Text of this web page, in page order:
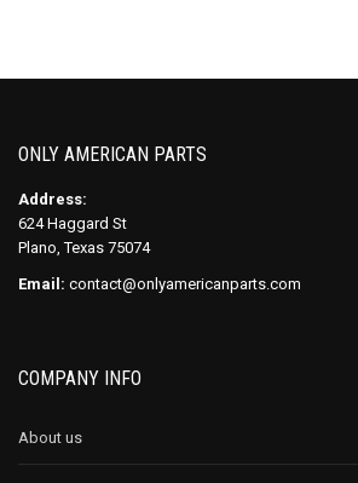
ONLY AMERICAN PARTS
Address:
624 Haggard St
Plano, Texas 75074
Email: contact@onlyamericanparts.com
COMPANY INFO
About us